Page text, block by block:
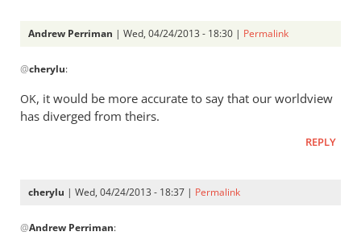
heavy
Andrew
Andrew Perriman | Wed, 04/24/2013 - 18:30 | Permalink
reply
to
I
all
by
@cherylu:
OK, it would be more accurate to say that our worldview
has diverged from theirs.
REPLY
cherylu | Wed, 04/24/2013 - 18:37 | Permalink
reply
@Andrew Perriman: